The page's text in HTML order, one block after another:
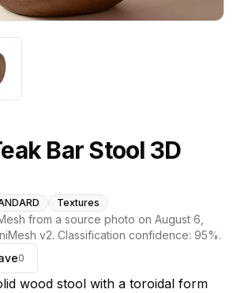
Bar Stool 3D
Textures
from a source photo on August 6,
v2. Classification confidence: 95%.
0
wood stool with a toroidal form